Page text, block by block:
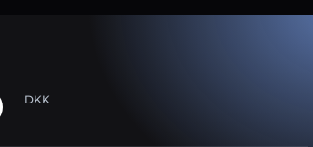
DKK